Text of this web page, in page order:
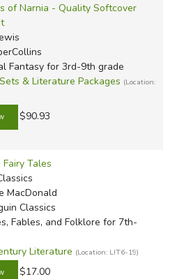
of Narnia - Quality Softcover
Fantasy for 3rd-9th grade
& Literature Packages (Location:
$90.93
Tales
MacDonald
Classics
Fables, and Folklore for 7th-
Literature (Location: LIT6-19)
$17.00